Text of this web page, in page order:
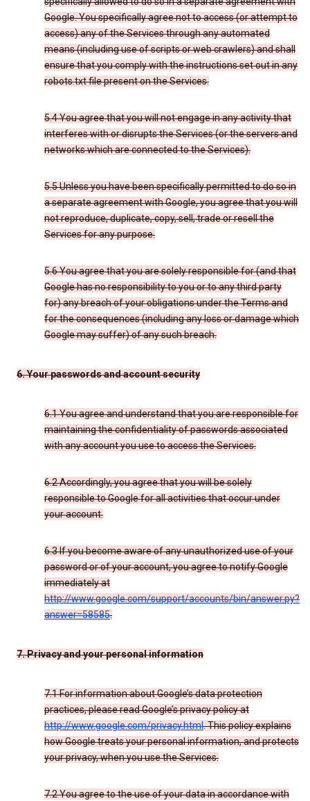
Google. You specifically agree not to access (or attempt to
access) any of the Services through any automated
means (including use of scripts or web crawlers) and shall
ensure that you comply with the instructions set out in any
robots.txt file present on the Services.
5.4 You agree that you will not engage in any activity that
interferes with or disrupts the Services (or the servers and
networks which are connected to the Services).
5.5 Unless you have been specifically permitted to do so in
a separate agreement with Google, you agree that you will
not reproduce, duplicate, copy, sell, trade or resell the
Services for any purpose.
5.6 You agree that you are solely responsible for (and that
Google has no responsibility to you or to any third party
for) any breach of your obligations under the Terms and
for the consequences (including any loss or damage which
Google may suffer) of any such breach.
6. Your passwords and account security
6.1 You agree and understand that you are responsible for
maintaining the confidentiality of passwords associated
with any account you use to access the Services.
6.2 Accordingly, you agree that you will be solely
responsible to Google for all activities that occur under
your account.
6.3 If you become aware of any unauthorized use of your
password or of your account, you agree to notify Google
immediately at
http://www.google.com/support/accounts/bin/answer.py?
answer=58585.
7. Privacy and your personal information
7.1 For information about Google’s data protection
practices, please read Google’s privacy policy at
http://www.google.com/privacy.html. This policy explains
how Google treats your personal information, and protects
your privacy, when you use the Services.
7.2 You agree to the use of your data in accordance with